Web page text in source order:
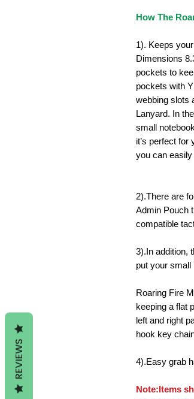
How The
1). Keeps
Dimensions
pockets to
pockets with
webbing slots
Lanyard. In
small
it’s perfect
you can easily
2).There are
Admin Pouch
compatible
3).In addition,
put your small
Roaring Fire
keeping a flat
left and right
hook key
4).Easy grab
Note:Items
REVIEWS